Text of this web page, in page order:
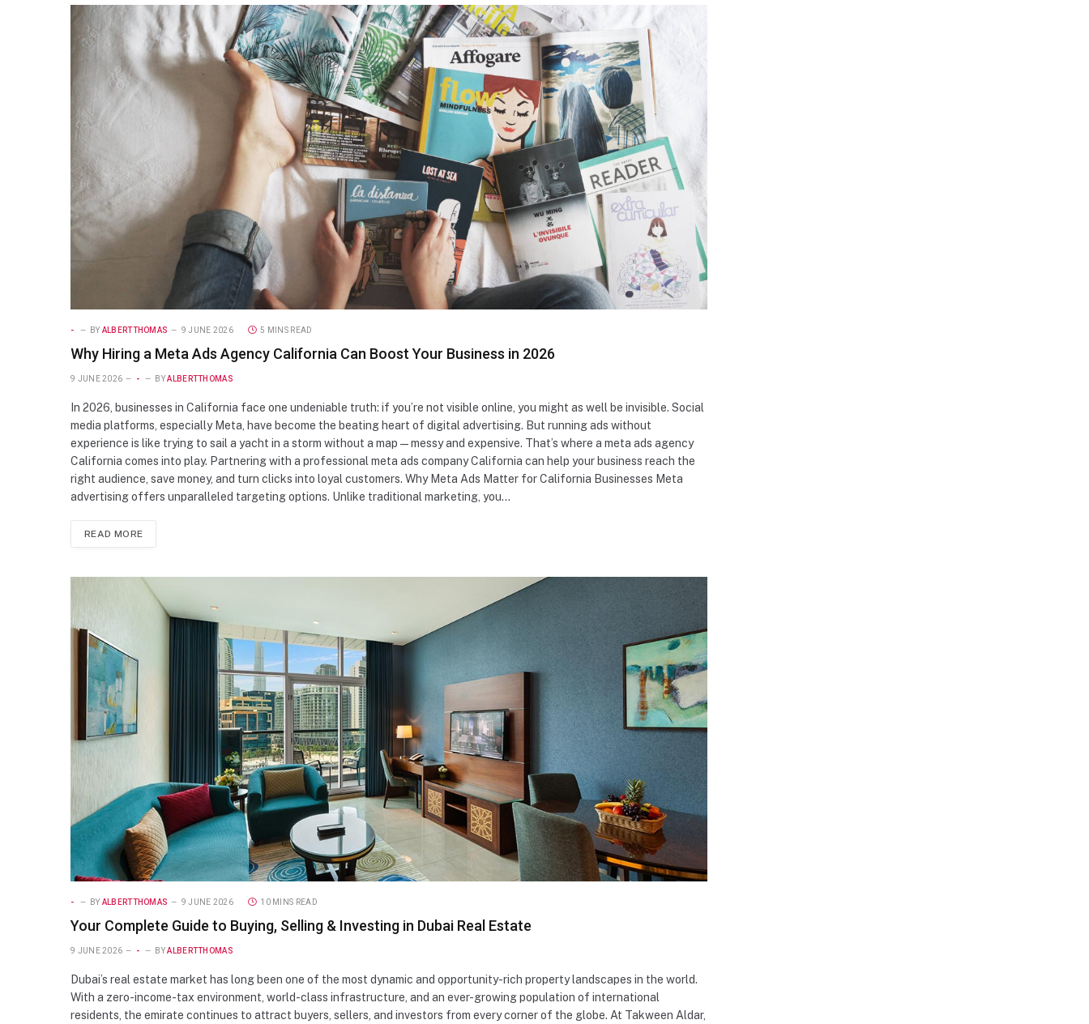
- BY ALBERTTHOMAS 9 JUNE 2026 5 MINS READ
Why Hiring a Meta Ads Agency California Can Boost Your Business in 2026
9 JUNE 2026 - BY ALBERTTHOMAS
In 2026, businesses in California face one undeniable truth: if you’re not visible online, you might as well be invisible. Social
media platforms, especially Meta, have become the beating heart of digital advertising. But running ads without
experience is like trying to sail a yacht in a storm without a map—messy and expensive. That’s where a meta ads agency
California comes into play. Partnering with a professional meta ads company California can help your business reach the
right audience, save money, and turn clicks into loyal customers. Why Meta Ads Matter for California Businesses Meta
advertising offers unparalleled targeting options. Unlike traditional marketing, you…
READ MORE
- BY ALBERTTHOMAS 9 JUNE 2026 10 MINS READ
Your Complete Guide to Buying, Selling & Investing in Dubai Real Estate
9 JUNE 2026 - BY ALBERTTHOMAS
Dubai’s real estate market has long been one of the most dynamic and opportunity-rich property landscapes in the world.
With a zero-income-tax environment, world-class infrastructure, and an ever-growing population of international
residents, the emirate continues to attract buyers, sellers, and investors from every corner of the globe. At Takween Aldar,